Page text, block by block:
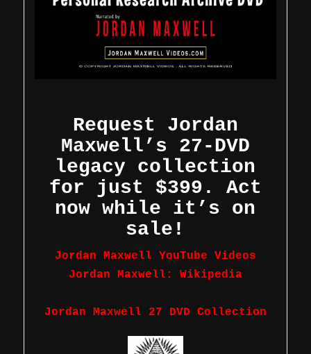
Request Jordan
Maxwell’s 27-DVD
legacy collection
for just $399. Act
now while it’s on
sale!
Jordan Maxwell YouTube Videos
Jordan Maxwell: Wikipedia
Jordan Maxwell 27 DVD Collection